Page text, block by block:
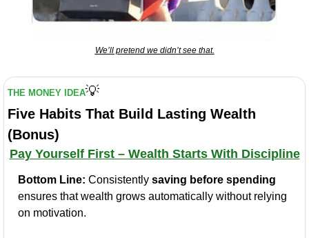
We’ll pretend we didn’t see that.
THE MONEY IDEA💡
Five Habits That Build Lasting Wealth
(Bonus)
Pay Yourself First – Wealth Starts With Discipline
Bottom Line: Consistently saving before spending
ensures that wealth grows automatically without relying
on motivation.